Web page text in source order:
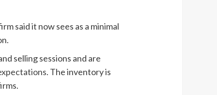
said it now sees as a minimal
selling sessions and are
. The inventory is